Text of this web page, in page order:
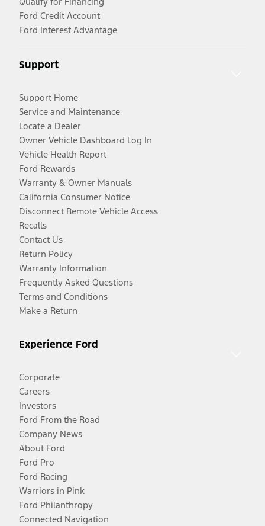
Ford Credit Account
Ford Interest Advantage
Support
Support Home
Service and Maintenance
Locate a Dealer
Owner Vehicle Dashboard Log In
Vehicle Health Report
Ford Rewards
Warranty & Owner Manuals
California Consumer Notice
Disconnect Remote Vehicle Access
Recalls
Contact Us
Return Policy
Warranty Information
Frequently Asked Questions
Terms and Conditions
Make a Return
Experience Ford
Corporate
Careers
Investors
Ford From the Road
Company News
About Ford
Ford Pro
Ford Racing
Warriors in Pink
Ford Philanthropy
Connected Navigation